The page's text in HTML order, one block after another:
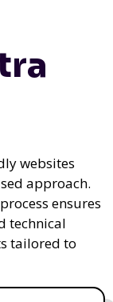
websites
approach.
ensures
technical
tailored to